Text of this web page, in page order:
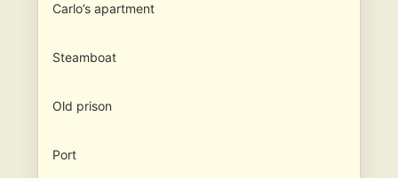
Carlo’s apartment
Steamboat
Old prison
Port